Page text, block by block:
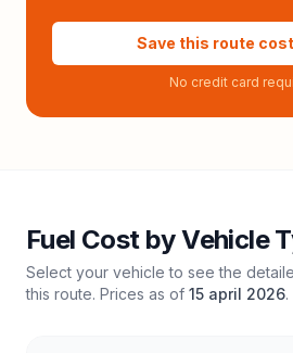
Save this route
No credit card
Fuel Cost by Vehicle
Select your vehicle to see the
this route. Prices as of 15 april 2026.